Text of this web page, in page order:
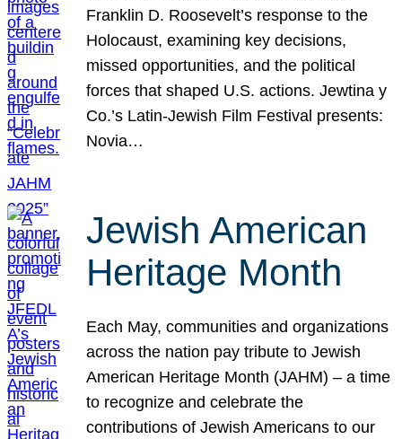
Franklin D. Roosevelt’s response to the
Holocaust, examining key decisions,
missed opportunities, and the political
forces that shaped U.S. actions. Jewtina y
Co.’s Latin-Jewish Film Festival presents:
Novia…
Jewish American
Heritage Month
Each May, communities and organizations
across the nation pay tribute to Jewish
American Heritage Month (JAHM) – a time
to recognize and celebrate the
contributions of Jewish Americans to our